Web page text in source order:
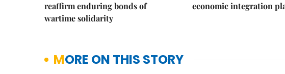
reaffirm enduring bonds of
wartime solidarity
economic integration
MORE ON THIS STORY